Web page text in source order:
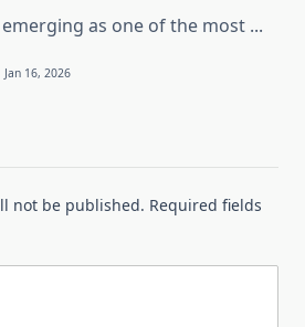
emerging as one of the most ...
Jan 16, 2026
not be published. Required fields